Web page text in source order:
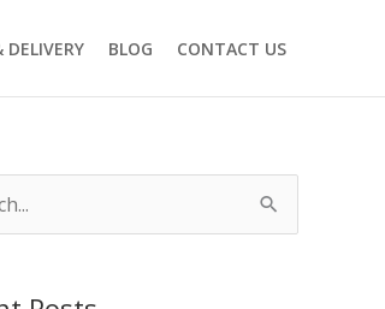
DELIVERY BLOG CONTACT US